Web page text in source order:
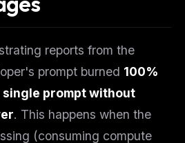
reports from the
prompt burned 100%
single prompt without
. This happens when the
(consuming compute